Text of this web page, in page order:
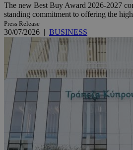
The new Best Buy Award 2026-2027
standing commitment to offering the
Press Release
30/07/2026 | BUSINESS